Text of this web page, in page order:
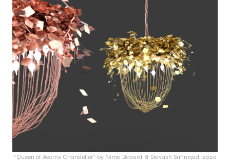
“Queen of Acorns Chandelier” by Nima Bavardi & Siavash Sufinejad, 2020